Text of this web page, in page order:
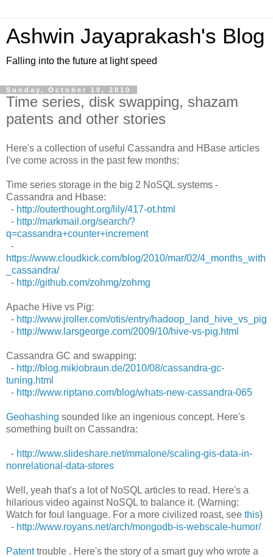
Ashwin Jayaprakash's Blog
Falling into the future at light speed
Sunday, October 10, 2010
Time series, disk swapping, shazam
patents and other stories
Here's a collection of useful Cassandra and HBase articles
I've come across in the past few months:
Time series storage in the big 2 NoSQL systems -
Cassandra and Hbase:
- http://outerthought.org/lily/417-ot.html
- http://markmail.org/search/?
q=cassandra+counter+increment
-
https://www.cloudkick.com/blog/2010/mar/02/4_months_with
_cassandra/
- http://github.com/zohmg/zohmg
Apache Hive vs Pig:
- http://www.jroller.com/otis/entry/hadoop_land_hive_vs_pig
- http://www.larsgeorge.com/2009/10/hive-vs-pig.html
Cassandra GC and swapping:
- http://blog.mikiobraun.de/2010/08/cassandra-gc-
tuning.html
- http://www.riptano.com/blog/whats-new-cassandra-065
Geohashing sounded like an ingenious concept. Here's
something built on Cassandra:
- http://www.slideshare.net/mmalone/scaling-gis-data-in-
nonrelational-data-stores
Well, yeah that's a lot of NoSQL articles to read. Here's a
hilarious video against NoSQL to balance it. (Warning:
Watch for foul language. For a more civilized roast, see this)
- http://www.royans.net/arch/mongodb-is-webscale-humor/
Patenttrouble . Here's the story of a smart guy who wrote a